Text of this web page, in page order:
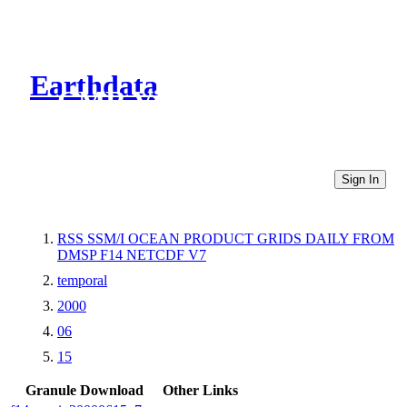
Earthdata
CMR Virtual Directories
Sign In
RSS SSM/I OCEAN PRODUCT GRIDS DAILY FROM
DMSP F14 NETCDF V7
temporal
2000
06
15
Granule Download
Other Links